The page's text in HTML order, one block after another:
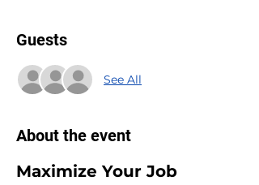
Guests
See All
About the event
Maximize Your Job